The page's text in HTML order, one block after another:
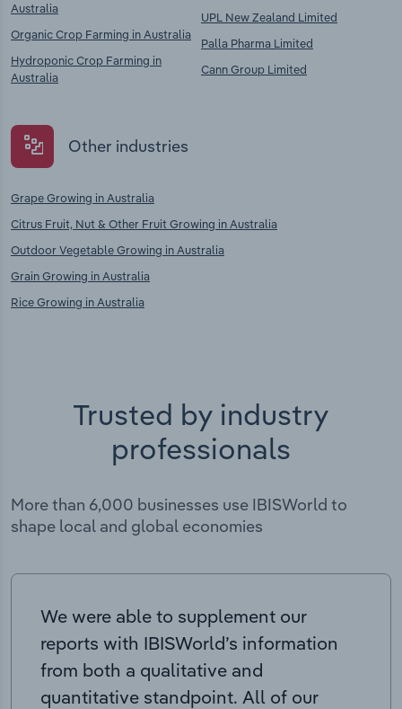
Australia
Organic Crop Farming in Australia
Hydroponic Crop Farming in
Australia
UPL New Zealand Limited
Palla Pharma Limited
Cann Group Limited
Other industries
Grape Growing in Australia
Citrus Fruit, Nut & Other Fruit Growing in Australia
Outdoor Vegetable Growing in Australia
Grain Growing in Australia
Rice Growing in Australia
Trusted by industry
professionals
More than 6,000 businesses use IBISWorld to
shape local and global economies
We were able to supplement our
reports with IBISWorld’s information
from both a qualitative and
quantitative standpoint. All of our